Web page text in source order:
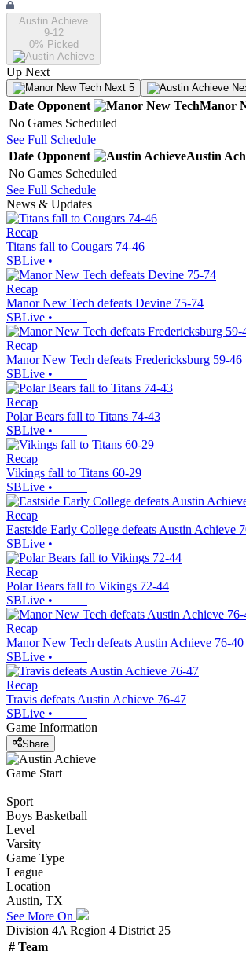
Austin Achieve
9-12
0% Picked
Up Next
Next 5
Date Opponent Manor
No Games Scheduled
See Full Schedule
Date Opponent Austin
No Games Scheduled
See Full Schedule
News & Updates
Recap
Titans fall to Cougars 74-46
SBLive •
Recap
Manor New Tech defeats Devine 75-74
SBLive •
Recap
Manor New Tech defeats Fredericksburg 59-46
SBLive •
Recap
Polar Bears fall to Titans 74-43
SBLive •
Recap
Vikings fall to Titans 60-29
SBLive •
Recap
Eastside Early College defeats Austin Achieve
SBLive •
Recap
Polar Bears fall to Vikings 72-44
SBLive •
Recap
Manor New Tech defeats Austin Achieve 76-40
SBLive •
Recap
Travis defeats Austin Achieve 76-47
SBLive •
Game Information
Share
Game Start
Sport
Boys Basketball
Level
Varsity
Game Type
League
Location
Austin, TX
See More On
Division 4A Region 4 District 25
# Team